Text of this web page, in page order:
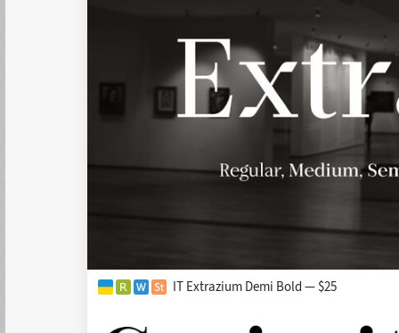
IT Extrazium Demi Bold — $25